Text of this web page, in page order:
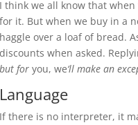
I think we all know that
for it. But when we buy in a
haggle over a loaf of bread.
discounts when asked.
but foryou, we‘ll make an
Language
If there is no interpreter, it